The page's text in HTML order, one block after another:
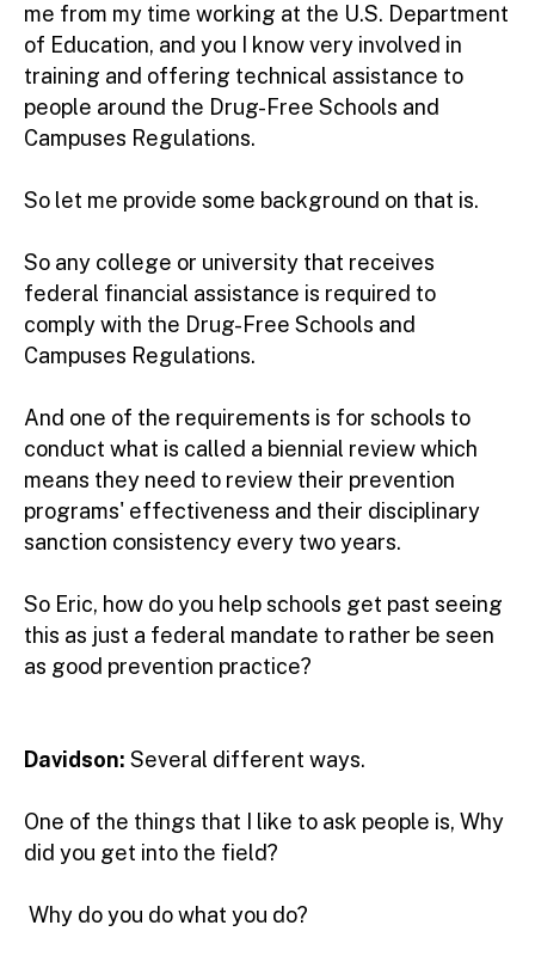
me from my time working at the U.S. Department
of Education, and you I know very involved in
training and offering technical assistance to
people around the Drug-Free Schools and
Campuses Regulations.
So let me provide some background on that is.
So any college or university that receives
federal financial assistance is required to
comply with the Drug-Free Schools and
Campuses Regulations.
And one of the requirements is for schools to
conduct what is called a biennial review which
means they need to review their prevention
programs' effectiveness and their disciplinary
sanction consistency every two years.
So Eric, how do you help schools get past seeing
this as just a federal mandate to rather be seen
as good prevention practice?
Davidson: Several different ways.
One of the things that I like to ask people is, Why
did you get into the field?
Why do you do what you do?